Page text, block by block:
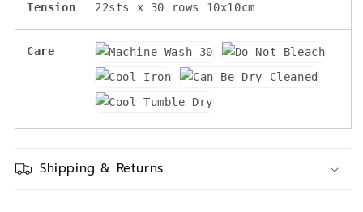
Tension 22sts x 30 rows 10x10cm
Care
Shipping & Returns